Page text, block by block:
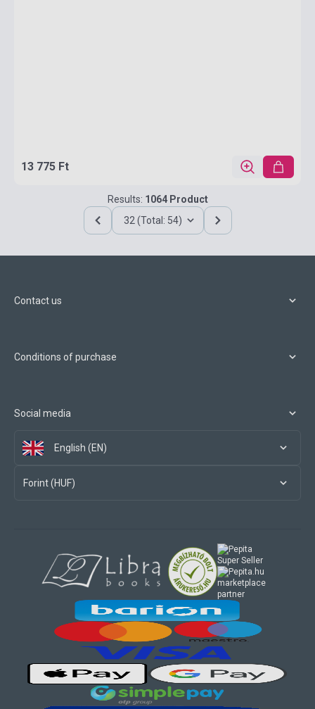
13 775 Ft
Results: 1064 Product
32 (Total: 54)
Contact us
Conditions of purchase
Social media
English (EN)
Forint (HUF)
marketplace
partner